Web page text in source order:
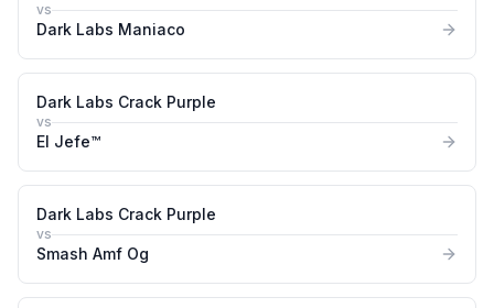
vs
Dark Labs Maniaco
Dark Labs Crack Purple
vs
El Jefe™
Dark Labs Crack Purple
vs
Smash Amf Og